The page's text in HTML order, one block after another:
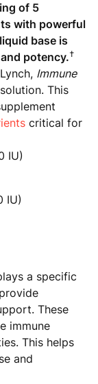
of 5
with powerful
base is
potency.†
Immune
This
critical for
IU)
IU)
a specific
These
immune
This helps
and